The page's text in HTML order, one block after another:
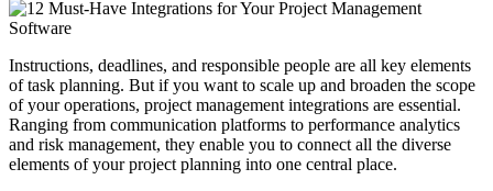
Instructions, deadlines, and responsible people are all key elements
of task planning. But if you want to scale up and broaden the scope
of your operations, project management integrations are essential.
Ranging from communication platforms to performance analytics
and risk management, they enable you to connect all the diverse
elements of your project planning into one central place.